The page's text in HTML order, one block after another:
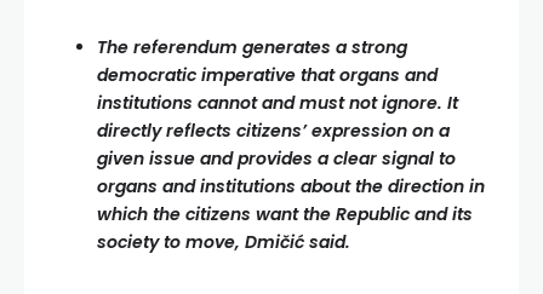
The referendum generates a strong
democratic imperative that organs and
institutions cannot and must not ignore. It
directly reflects citizens’ expression on a
given issue and provides a clear signal to
organs and institutions about the direction in
which the citizens want the Republic and its
society to move, Dmičić said.